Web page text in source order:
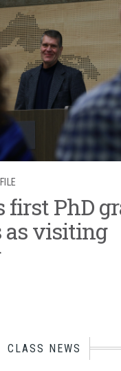
first PhD
as visiting
CLASS NEWS